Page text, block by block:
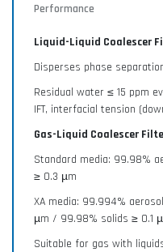
Performance
Liquid-Liquid Coalescer
Disperses phase
Residual water ≤ 15 ppm
IFT, interfacial tension
Gas-Liquid Coalescer
Standard media: 99.98%
≥ 0.3 µm
XA media: 99.994%
µm / 99.98% solids ≥ 0.1
Suitable for gas with